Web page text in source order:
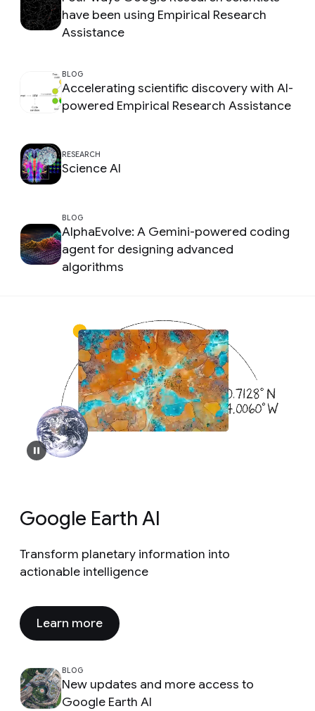
have been using Empirical Research
Assistance
BLOG
Accelerating scientific discovery with AI-
powered Empirical Research Assistance
RESEARCH
Science AI
BLOG
AlphaEvolve: A Gemini-powered coding
agent for designing advanced
algorithms
Google Earth AI
Transform planetary information into
actionable intelligence
Learn more
BLOG
New updates and more access to
Google Earth AI